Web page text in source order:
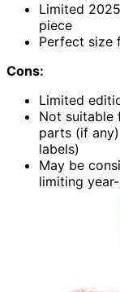
Limited
piece
Perfect size
Cons:
Limited
Not suitable
parts (if
labels)
May be
limiting